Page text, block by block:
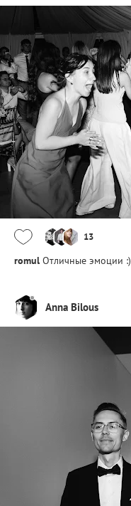
13
romul Отличные эмоции :)
Anna Bilous